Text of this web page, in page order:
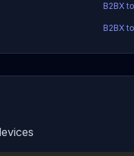
B2BX
B2BX